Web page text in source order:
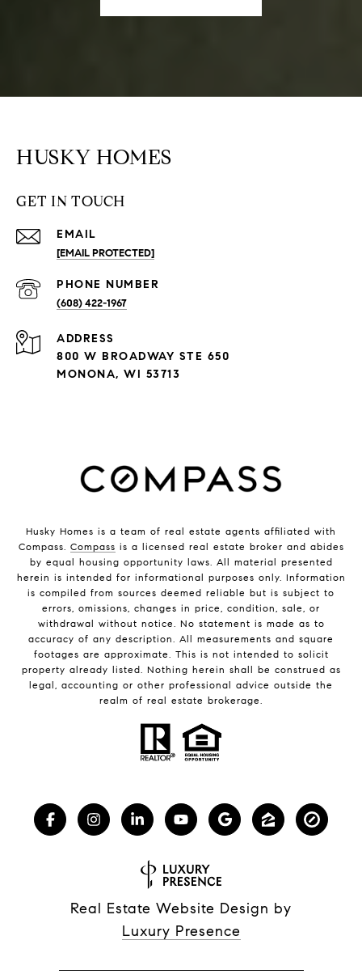
HUSKY HOMES
GET IN TOUCH
EMAIL
[EMAIL PROTECTED]
PHONE NUMBER
(608) 422-1967
ADDRESS
800 W BROADWAY STE 650
MONONA, WI 53713
Husky Homes is a team of real estate agents affiliated with
Compass. Compass is a licensed real estate broker and abides
by equal housing opportunity laws. All material presented
herein is intended for informational purposes only. Information
is compiled from sources deemed reliable but is subject to
errors, omissions, changes in price, condition, sale, or
withdrawal without notice. No statement is made as to
accuracy of any description. All measurements and square
footages are approximate. This is not intended to solicit
property already listed. Nothing herein shall be construed as
legal, accounting or other professional advice outside the
realm of real estate brokerage.
Real Estate Website Design by
Luxury Presence